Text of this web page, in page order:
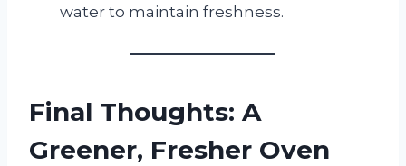
water to maintain freshness.
Final Thoughts: A
Greener, Fresher Oven